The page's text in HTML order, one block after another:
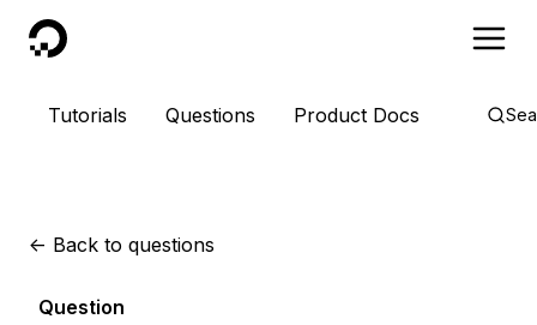
DigitalOcean
Tutorials Questions Product Docs
<- Back to questions
Question